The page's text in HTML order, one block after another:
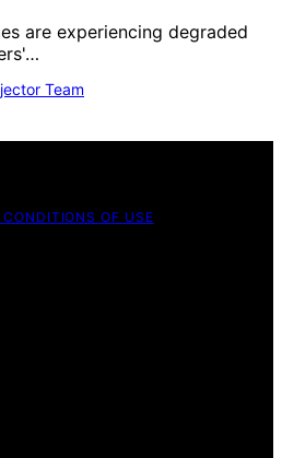
are experiencing degraded
Team
OF USE